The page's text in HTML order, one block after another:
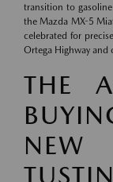
transition to
the Mazda MX-5
celebrated for
Ortega Highway and
THE